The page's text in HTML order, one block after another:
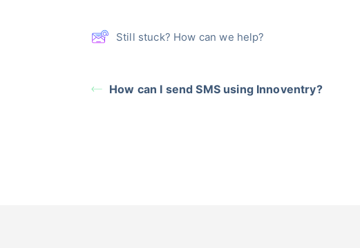
Still stuck? How can we help?
How can I send SMS using Innoventry?